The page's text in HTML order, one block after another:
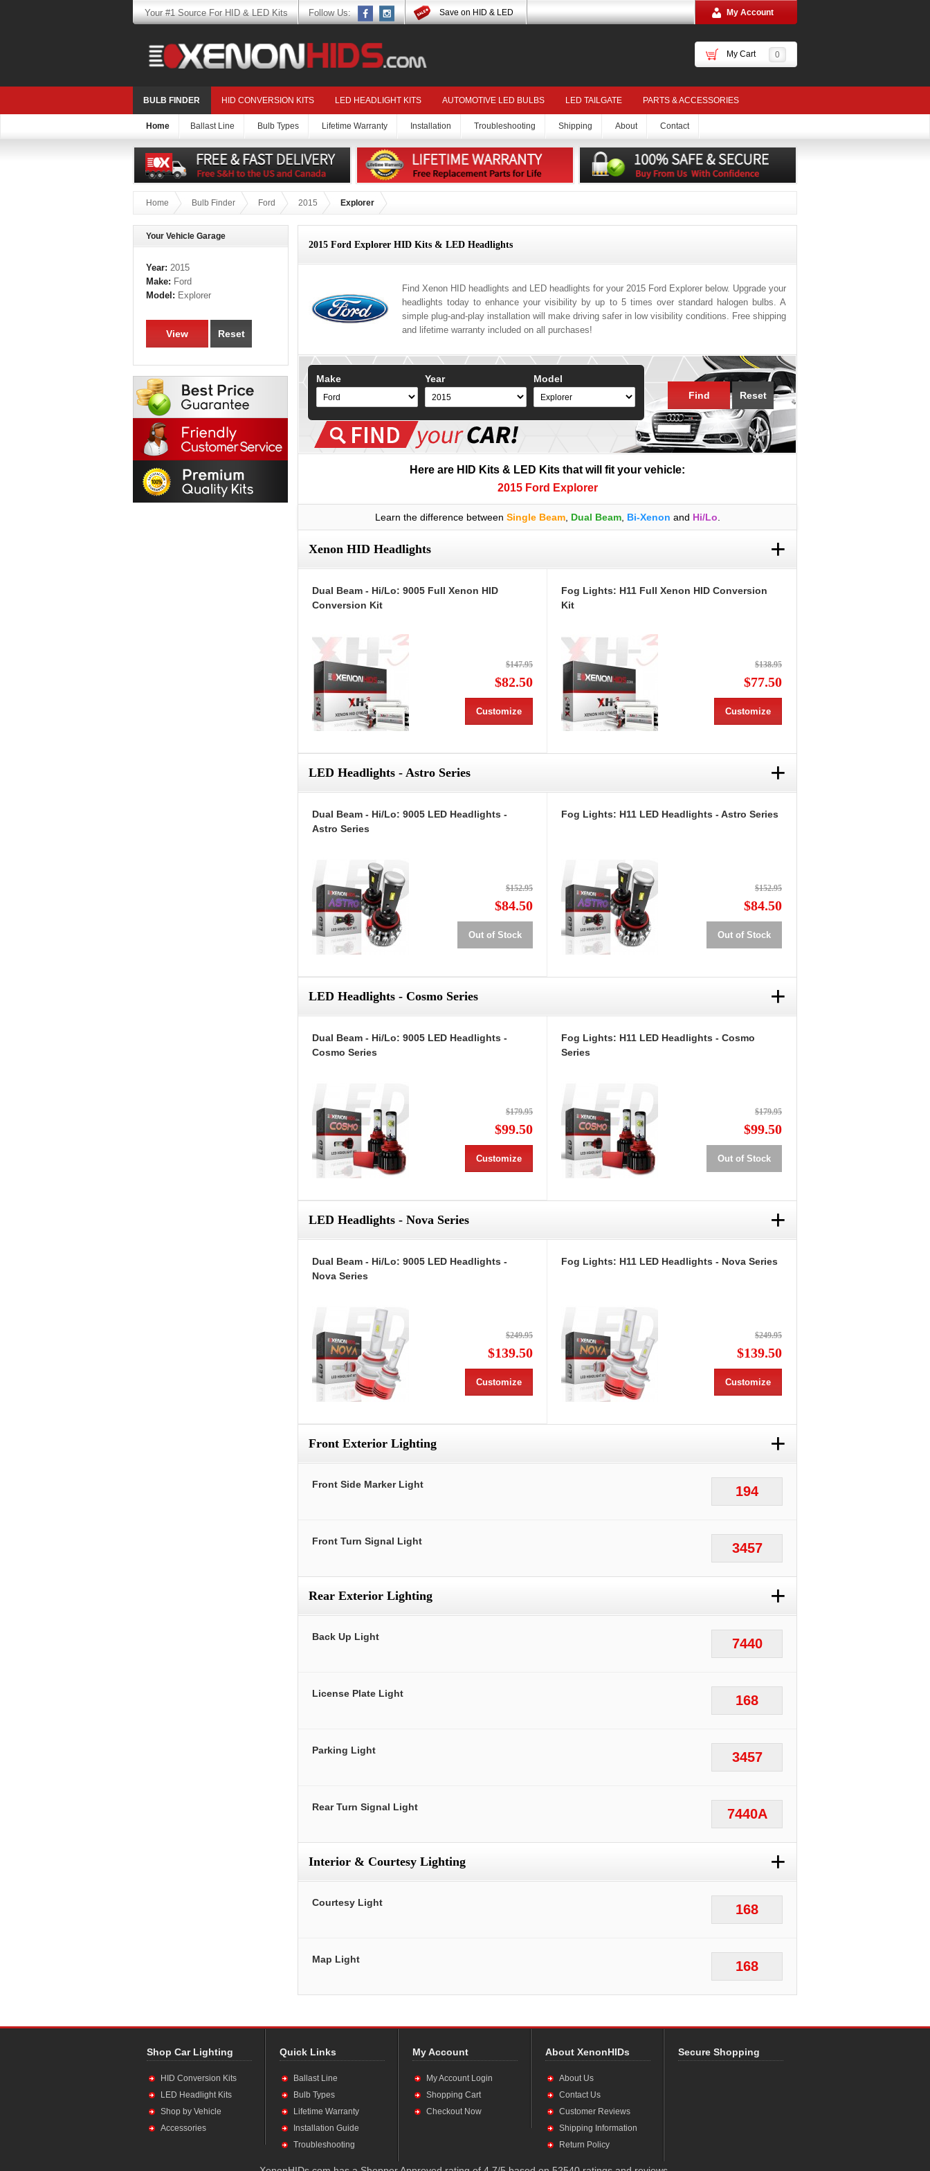
Your #1 Source For HID & LED Kits Follow Us: Save on HID & LED My Account
My Cart 0
BULB FINDER HID CONVERSION KITS LED HEADLIGHT KITS AUTOMOTIVE LED BULBS LED TAILGATE PARTS & ACCESSORIES
Home Ballast Line Bulb Types Lifetime Warranty Installation Troubleshooting Shipping About Contact
Home Bulb Finder Ford 2015 Explorer
2015 Ford Explorer HID Kits & LED Headlights
Find Xenon HID headlights and LED headlights for your 2015 Ford Explorer below. Upgrade your
headlights today to enhance your visibility by up to 5 times over standard halogen bulbs. A
simple plug-and-play installation will make driving safer in low visibility conditions. Free shipping
and lifetime warranty included on all purchases!
Make Year
Model
Find
Reset
Here are HID Kits & LED Kits that will fit your vehicle:
2015 Ford Explorer
Learn the difference between Single Beam, Dual Beam, Bi-Xenon and Hi/Lo
Xenon HID Headlights +
Dual Beam - Hi/Lo: 9005 Full Xenon HID
Conversion Kit
$147.95
$82.50
Customize
Fog Lights: H11 Full Xenon HID Conversion
Kit
$138.95
$77.50
Customize
LED Headlights - Astro Series +
Dual Beam - Hi/Lo: 9005 LED Headlights -
Astro Series
$152.95
$84.50
Out of Stock
Fog Lights: H11 LED Headlights - Astro Series
$152.95
$84.50
Out of Stock
LED Headlights - Cosmo Series +
Dual Beam - Hi/Lo: 9005 LED Headlights -
Cosmo Series
$179.95
$99.50
Customize
Fog Lights: H11 LED Headlights - Cosmo
Series
$179.95
$99.50
Out of Stock
LED Headlights - Nova Series +
Dual Beam - Hi/Lo: 9005 LED Headlights -
Nova Series
$249.95
$139.50
Customize
Fog Lights: H11 LED Headlights - Nova Series
$249.95
$139.50
Customize
Front Exterior Lighting +
194
Front Side Marker Light
3457
Front Turn Signal Light
Rear Exterior Lighting +
7440
Back Up Light
168
License Plate Light
3457
Parking Light
7440A
Rear Turn Signal Light
Interior & Courtesy Lighting +
168
Courtesy Light
168
Map Light
Your Vehicle Garage
Year: 2015
Make: Ford
Model: Explorer
View Reset
Shop Car Lighting
HID Conversion Kits
LED Headlight Kits
Shop by Vehicle
Accessories
Quick Links
Ballast Line
Bulb Types
Lifetime Warranty
Installation Guide
Troubleshooting
My Account
My Account Login
Shopping Cart
Checkout Now
About XenonHIDs
About Us
Contact Us
Customer Reviews
Shipping Information
Return Policy
Secure Shopping